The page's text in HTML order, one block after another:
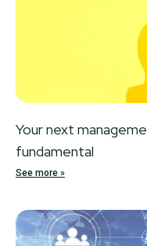
Your next
fundamental
See more »